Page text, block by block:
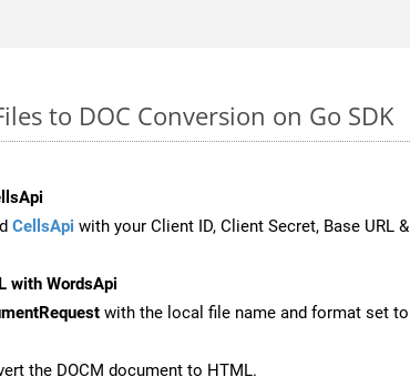
to DOC Conversion on Go SDK
CellsApi with your Client ID, Client Secret, Base URL &
with WordsApi
with the local file name and format set to
the DOCM document to HTML.